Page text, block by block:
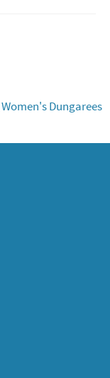
Women's Dungarees